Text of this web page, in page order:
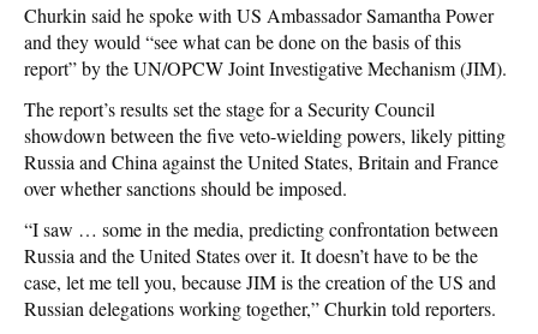
Churkin said he spoke with US Ambassador Samantha Power
and they would “see what can be done on the basis of this
report” by the UN/OPCW Joint Investigative Mechanism (JIM).
The report’s results set the stage for a Security Council
showdown between the five veto-wielding powers, likely pitting
Russia and China against the United States, Britain and France
over whether sanctions should be imposed.
“I saw … some in the media, predicting confrontation between
Russia and the United States over it. It doesn’t have to be the
case, let me tell you, because JIM is the creation of the US and
Russian delegations working together,” Churkin told reporters.